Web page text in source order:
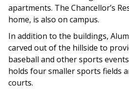
apartments. The Chancellor’s
home, is also on campus.
In addition to the buildings,
carved out of the hillside to
baseball and other sports
holds four smaller sports fields
courts.